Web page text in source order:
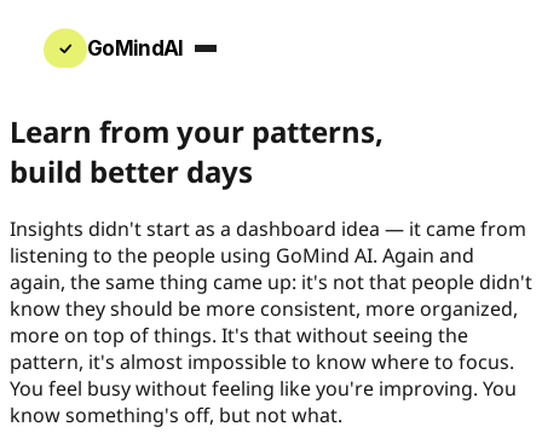
GoMindAI
Learn from your patterns,
build better days
Insights didn't start as a dashboard idea — it came from
listening to the people using GoMind AI. Again and
again, the same thing came up: it's not that people didn't
know they should be more consistent, more organized,
more on top of things. It's that without seeing the
pattern, it's almost impossible to know where to focus.
You feel busy without feeling like you're improving. You
know something's off, but not what.